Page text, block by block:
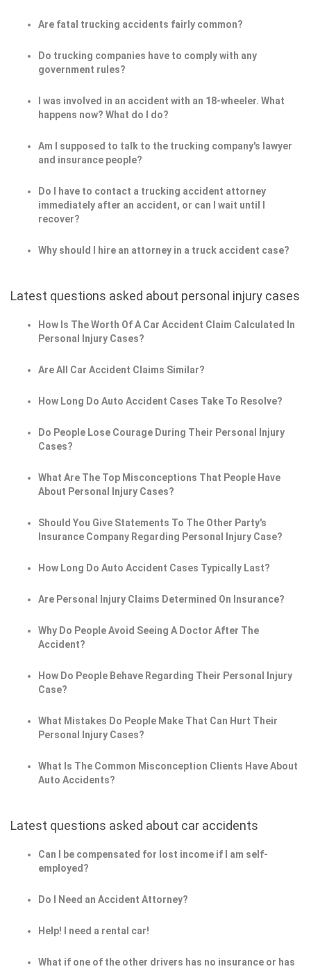
Are fatal trucking accidents fairly common?
Do trucking companies have to comply with any
government rules?
I was involved in an accident with an 18-wheeler. What
happens now? What do I do?
Am I supposed to talk to the trucking company's lawyer
and insurance people?
Do I have to contact a trucking accident attorney
immediately after an accident, or can I wait until I
recover?
Why should I hire an attorney in a truck accident case?
Latest questions asked about personal injury cases
How Is The Worth Of A Car Accident Claim Calculated In
Personal Injury Cases?
Are All Car Accident Claims Similar?
How Long Do Auto Accident Cases Take To Resolve?
Do People Lose Courage During Their Personal Injury
Cases?
What Are The Top Misconceptions That People Have
About Personal Injury Cases?
Should You Give Statements To The Other Party's
Insurance Company Regarding Personal Injury Case?
How Long Do Auto Accident Cases Typically Last?
Are Personal Injury Claims Determined On Insurance?
Why Do People Avoid Seeing A Doctor After The
Accident?
How Do People Behave Regarding Their Personal Injury
Case?
What Mistakes Do People Make That Can Hurt Their
Personal Injury Cases?
What Is The Common Misconception Clients Have About
Auto Accidents?
Latest questions asked about car accidents
Can I be compensated for lost income if I am self-
employed?
Do I Need an Accident Attorney?
Help! I need a rental car!
What if one of the other drivers has no insurance or has